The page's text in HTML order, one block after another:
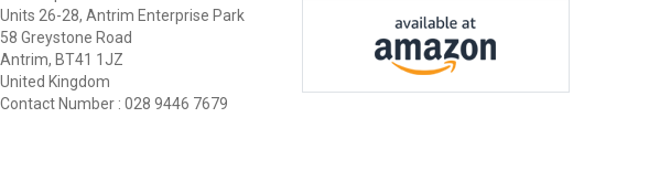
Units 26-28, Antrim Enterprise Park
58 Greystone Road
Antrim, BT41 1JZ
United Kingdom
Contact Number : 028 9446 7679